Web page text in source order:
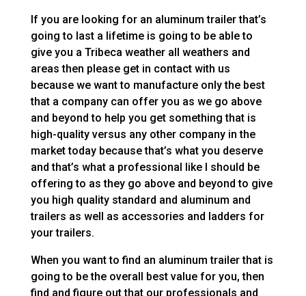
If you are looking for an aluminum trailer that’s
going to last a lifetime is going to be able to
give you a Tribeca weather all weathers and
areas then please get in contact with us
because we want to manufacture only the best
that a company can offer you as we go above
and beyond to help you get something that is
high-quality versus any other company in the
market today because that’s what you deserve
and that’s what a professional like I should be
offering to as they go above and beyond to give
you high quality standard and aluminum and
trailers as well as accessories and ladders for
your trailers.
When you want to find an aluminum trailer that is
going to be the overall best value for you, then
find and figure out that our professionals and